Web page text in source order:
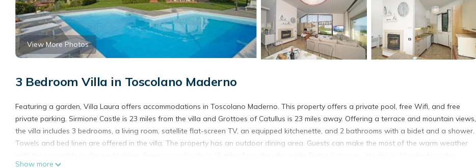
View More Photos
3 Bedroom Villa in Toscolano Maderno
Featuring a garden, Villa Laura offers accommodations in Toscolano Maderno. This property offers a private pool, free Wifi, and free
private parking. Sirmione Castle is 23 miles from the villa and Grottoes of Catullus is 23 miles away. Offering a terrace and mountain views,
the villa includes 3 bedrooms, a living room, satellite flat-screen TV, an equipped kitchenette, and 2 bathrooms with a bidet and a shower.
Towels and bed linen are offered in the villa. The property has an outdoor dining area. Guests can make the most of the warm weather
Show more